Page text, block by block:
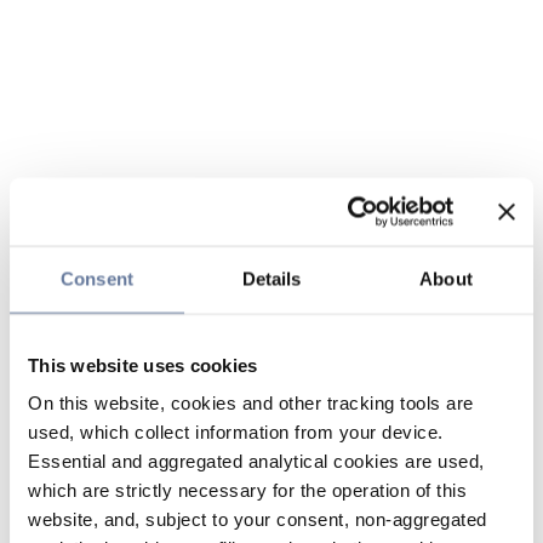
Consent Details About
This website uses cookies
On this website, cookies and other tracking tools are
used, which collect information from your device.
Essential and aggregated analytical cookies are used,
which are strictly necessary for the operation of this
website, and, subject to your consent, non-aggregated